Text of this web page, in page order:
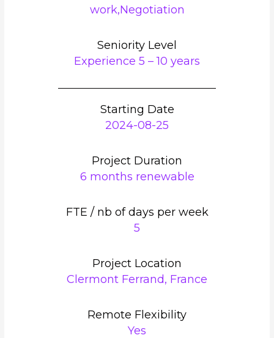
work,Negotiation
Seniority Level
Experience 5 – 10 years
Starting Date
2024-08-25
Project Duration
6 months renewable
FTE / nb of days per week
5
Project Location
Clermont Ferrand, France
Remote Flexibility
Yes